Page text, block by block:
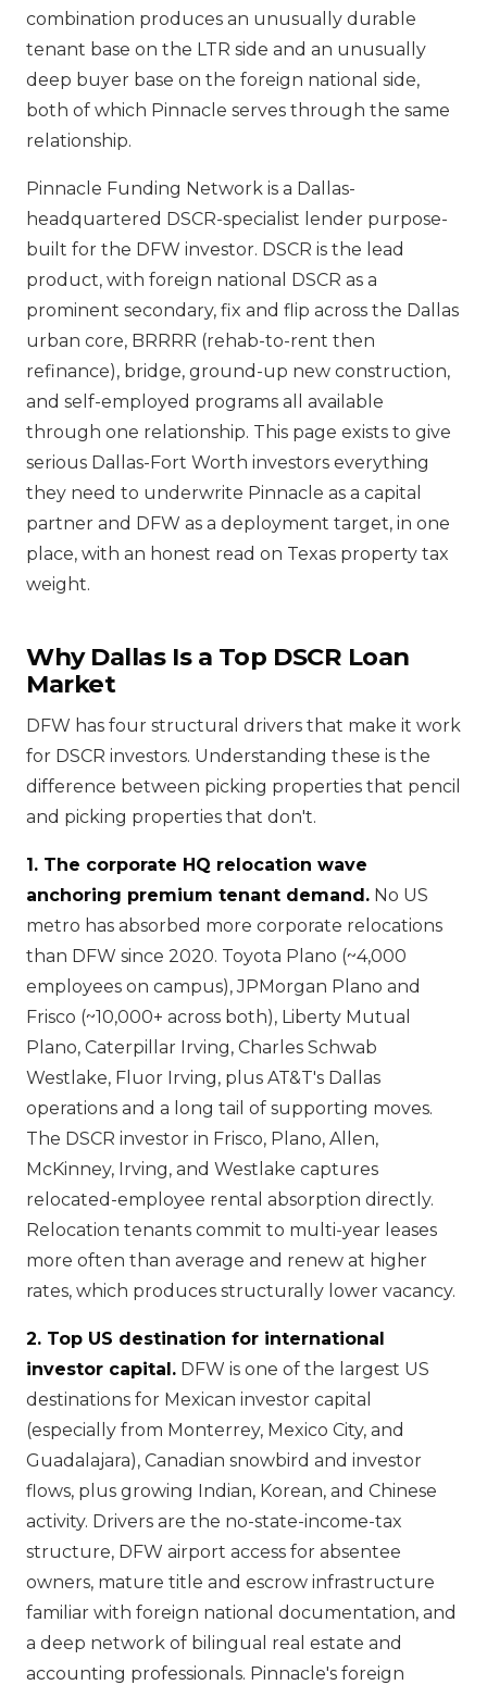
combination produces an unusually durable
tenant base on the LTR side and an unusually
deep buyer base on the foreign national side,
both of which Pinnacle serves through the same
relationship.
Pinnacle Funding Network is a Dallas-
headquartered DSCR-specialist lender purpose-
built for the DFW investor. DSCR is the lead
product, with foreign national DSCR as a
prominent secondary, fix and flip across the Dallas
urban core, BRRRR (rehab-to-rent then
refinance), bridge, ground-up new construction,
and self-employed programs all available
through one relationship. This page exists to give
serious Dallas-Fort Worth investors everything
they need to underwrite Pinnacle as a capital
partner and DFW as a deployment target, in one
place, with an honest read on Texas property tax
weight.
Why Dallas Is a Top DSCR Loan
Market
DFW has four structural drivers that make it work
for DSCR investors. Understanding these is the
difference between picking properties that pencil
and picking properties that don't.
1. The corporate HQ relocation wave
anchoring premium tenant demand. No US
metro has absorbed more corporate relocations
than DFW since 2020. Toyota Plano (~4,000
employees on campus), JPMorgan Plano and
Frisco (~10,000+ across both), Liberty Mutual
Plano, Caterpillar Irving, Charles Schwab
Westlake, Fluor Irving, plus AT&T's Dallas
operations and a long tail of supporting moves.
The DSCR investor in Frisco, Plano, Allen,
McKinney, Irving, and Westlake captures
relocated-employee rental absorption directly.
Relocation tenants commit to multi-year leases
more often than average and renew at higher
rates, which produces structurally lower vacancy.
2. Top US destination for international
investor capital. DFW is one of the largest US
destinations for Mexican investor capital
(especially from Monterrey, Mexico City, and
Guadalajara), Canadian snowbird and investor
flows, plus growing Indian, Korean, and Chinese
activity. Drivers are the no-state-income-tax
structure, DFW airport access for absentee
owners, mature title and escrow infrastructure
familiar with foreign national documentation, and
a deep network of bilingual real estate and
accounting professionals. Pinnacle's foreign